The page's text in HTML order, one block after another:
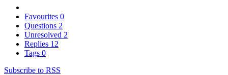
Favourites 0
Questions 2
Unresolved 2
Replies 12
Tags 0
Subscribe to RSS